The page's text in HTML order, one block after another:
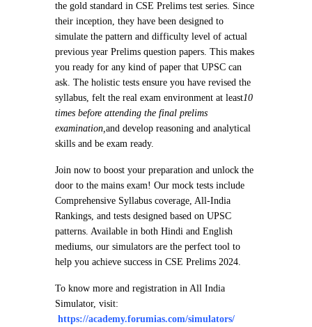
the gold standard in CSE Prelims test series. Since
their inception, they have been designed to
simulate the pattern and difficulty level of actual
previous year Prelims question papers. This makes
you ready for any kind of paper that UPSC can
ask. The holistic tests ensure you have revised the
syllabus, felt the real exam environment at least10
times before attending the final prelims
examination,and develop reasoning and analytical
skills and be exam ready.
Join now to boost your preparation and unlock the
door to the mains exam! Our mock tests include
Comprehensive Syllabus coverage, All-India
Rankings, and tests designed based on UPSC
patterns. Available in both Hindi and English
mediums, our simulators are the perfect tool to
help you achieve success in CSE Prelims 2024.
To know more and registration in All India
Simulator, visit:
https://academy.forumias.com/simulators/